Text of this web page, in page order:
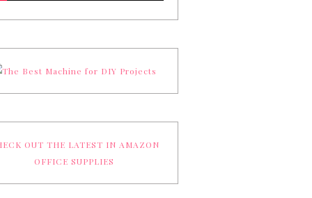
OUT THE LATEST IN AMAZON
OFFICE SUPPLIES